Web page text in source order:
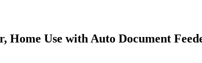
Use with Auto Document